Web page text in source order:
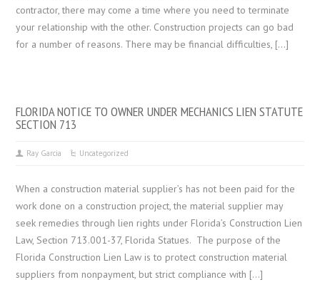
contractor, there may come a time where you need to terminate
your relationship with the other. Construction projects can go bad
for a number of reasons. There may be financial difficulties, […]
FLORIDA NOTICE TO OWNER UNDER MECHANICS LIEN STATUTE
SECTION 713
Ray Garcia Uncategorized
When a construction material supplier’s has not been paid for the
work done on a construction project, the material supplier may
seek remedies through lien rights under Florida’s Construction Lien
Law, Section 713.001-37, Florida Statues. The purpose of the
Florida Construction Lien Law is to protect construction material
suppliers from nonpayment, but strict compliance with […]